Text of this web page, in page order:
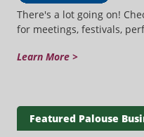
There's a lot going on!
for meetings, festivals,
Learn More >
Featured Palouse